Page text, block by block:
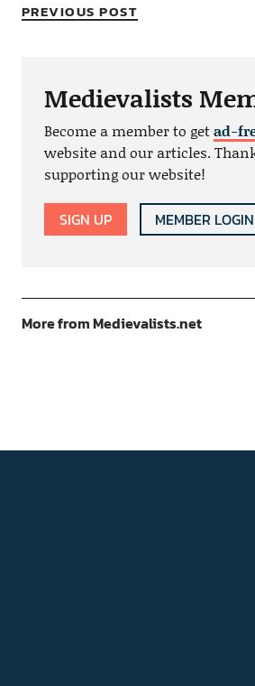
PREVIOUS POST
Medievalists
Become a member to getad-
website and our articles.
supporting our website!
SIGN UP MEMBER LOGIN
More from Medievalists.net